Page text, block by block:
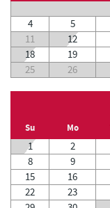
4
5
11
12
18
19
25
26
Su Mo
1 2
8
9
15
16
22
23